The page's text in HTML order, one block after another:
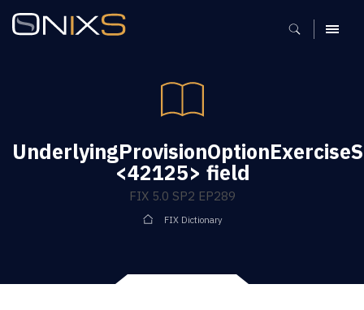
MENU
<42125> field
FIX 5.0 SP2 EP289
FIX Dictionary